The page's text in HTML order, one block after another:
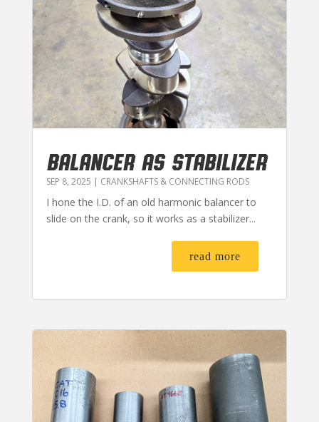
BALANCER AS STABILIZER
SEP 8, 2025 | CRANKSHAFTS & CONNECTING RODS
I hone the I.D. of an old harmonic balancer to
slide on the crank, so it works as a stabilizer...
read more